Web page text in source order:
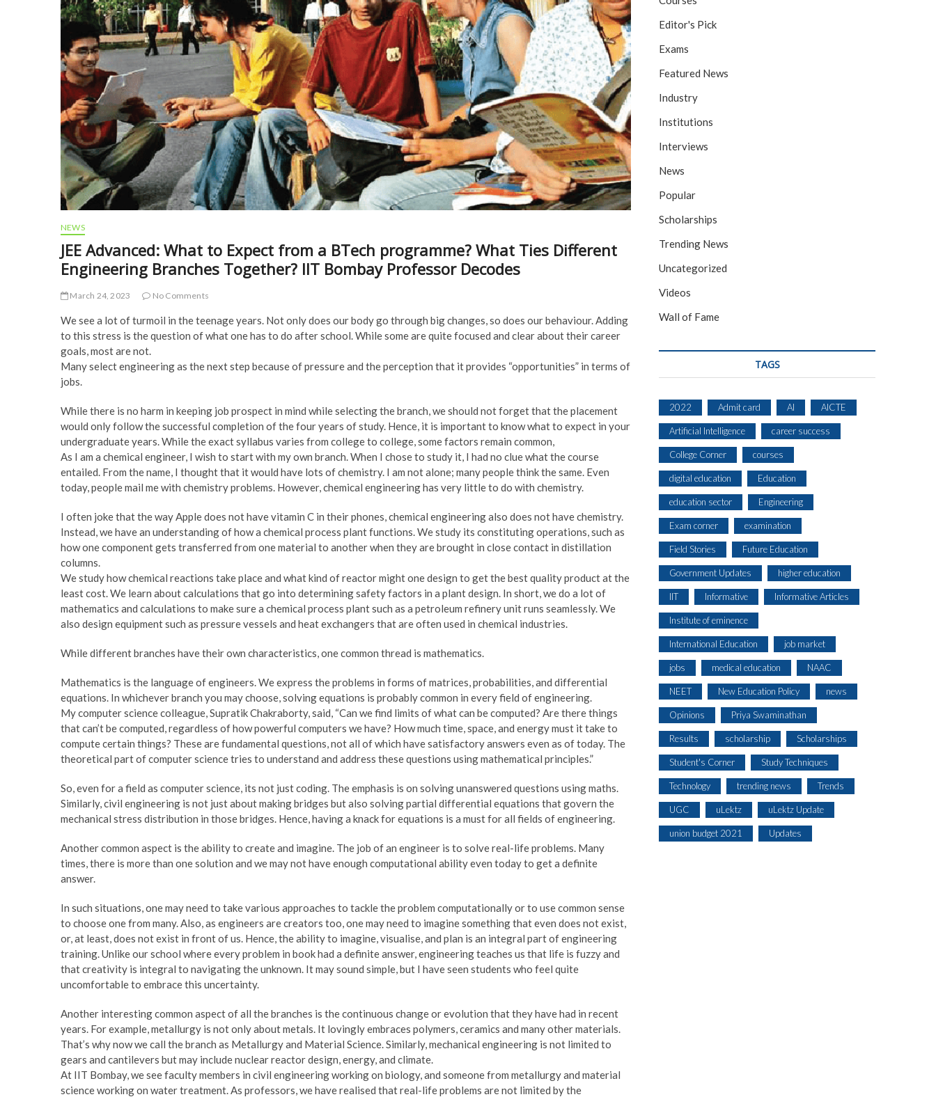
NEWS
JEE Advanced: What to Expect from a BTech programme? What Ties Different
Engineering Branches Together? IIT Bombay Professor Decodes
March 24, 2023 No Comments
We see a lot of turmoil in the teenage years. Not only does our body go through big changes, so does our behaviour. Adding
to this stress is the question of what one has to do after school. While some are quite focused and clear about their career
goals, most are not.
Many select engineering as the next step because of pressure and the perception that it provides “opportunities” in terms of
jobs.
While there is no harm in keeping job prospect in mind while selecting the branch, we should not forget that the placement
would only follow the successful completion of the four years of study. Hence, it is important to know what to expect in your
undergraduate years. While the exact syllabus varies from college to college, some factors remain common,
As I am a chemical engineer, I wish to start with my own branch. When I chose to study it, I had no clue what the course
entailed. From the name, I thought that it would have lots of chemistry. I am not alone; many people think the same. Even
today, people mail me with chemistry problems. However, chemical engineering has very little to do with chemistry.
I often joke that the way Apple does not have vitamin C in their phones, chemical engineering also does not have chemistry.
Instead, we have an understanding of how a chemical process plant functions. We study its constituting operations, such as
how one component gets transferred from one material to another when they are brought in close contact in distillation
columns.
We study how chemical reactions take place and what kind of reactor might one design to get the best quality product at the
least cost. We learn about calculations that go into determining safety factors in a plant design. In short, we do a lot of
mathematics and calculations to make sure a chemical process plant such as a petroleum refinery unit runs seamlessly. We
also design equipment such as pressure vessels and heat exchangers that are often used in chemical industries.
While different branches have their own characteristics, one common thread is mathematics.
Mathematics is the language of engineers. We express the problems in forms of matrices, probabilities, and differential
equations. In whichever branch you may choose, solving equations is probably common in every field of engineering.
My computer science colleague, Supratik Chakraborty, said, “Can we find limits of what can be computed? Are there things
that can’t be computed, regardless of how powerful computers we have? How much time, space, and energy must it take to
compute certain things? These are fundamental questions, not all of which have satisfactory answers even as of today. The
theoretical part of computer science tries to understand and address these questions using mathematical principles.”
So, even for a field as computer science, its not just coding. The emphasis is on solving unanswered questions using maths.
Similarly, civil engineering is not just about making bridges but also solving partial differential equations that govern the
mechanical stress distribution in those bridges. Hence, having a knack for equations is a must for all fields of engineering.
Another common aspect is the ability to create and imagine. The job of an engineer is to solve real-life problems. Many
times, there is more than one solution and we may not have enough computational ability even today to get a definite
answer.
In such situations, one may need to take various approaches to tackle the problem computationally or to use common sense
to choose one from many. Also, as engineers are creators too, one may need to imagine something that even does not exist,
or, at least, does not exist in front of us. Hence, the ability to imagine, visualise, and plan is an integral part of engineering
training. Unlike our school where every problem in book had a definite answer, engineering teaches us that life is fuzzy and
that creativity is integral to navigating the unknown. It may sound simple, but I have seen students who feel quite
uncomfortable to embrace this uncertainty.
Another interesting common aspect of all the branches is the continuous change or evolution that they have had in recent
years. For example, metallurgy is not only about metals. It lovingly embraces polymers, ceramics and many other materials.
That’s why now we call the branch as Metallurgy and Material Science. Similarly, mechanical engineering is not limited to
gears and cantilevers but may include nuclear reactor design, energy, and climate.
At IIT Bombay, we see faculty members in civil engineering working on biology, and someone from metallurgy and material
science working on water treatment. As professors, we have realised that real-life problems are not limited by the
Editor's Pick
Exams
Featured News
Industry
Institutions
Interviews
News
Popular
Scholarships
Trending News
Uncategorized
Videos
Wall of Fame
TAGS
2022 Admit card AI AICTE
Artificial Intelligence career success
College Corner courses
digital education Education
education sector Engineering
Exam corner examination
Field Stories Future Education
Government Updates higher education
IIT Informative Informative Articles
Institute of eminence
International Education job market
jobs medical education NAAC
NEET New Education Policy news
Opinions Priya Swaminathan
Results scholarship Scholarships
Student's Corner Study Techniques
Technology trending news Trends
UGC uLektz uLektz Update
union budget 2021 Updates